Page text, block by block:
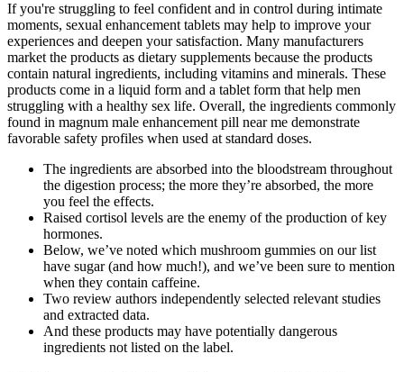
If you're struggling to feel confident and in control during intimate
moments, sexual enhancement tablets may help to improve your
experiences and deepen your satisfaction. Many manufacturers
market the products as dietary supplements because the products
contain natural ingredients, including vitamins and minerals. These
products come in a liquid form and a tablet form that help men
struggling with a healthy sex life. Overall, the ingredients commonly
found in magnum male enhancement pill near me demonstrate
favorable safety profiles when used at standard doses.
The ingredients are absorbed into the bloodstream throughout
the digestion process; the more they’re absorbed, the more
you feel the effects.
Raised cortisol levels are the enemy of the production of key
hormones.
Below, we’ve noted which mushroom gummies on our list
have sugar (and how much!), and we’ve been sure to mention
when they contain caffeine.
Two review authors independently selected relevant studies
and extracted data.
And these products may have potentially dangerous
ingredients not listed on the label.